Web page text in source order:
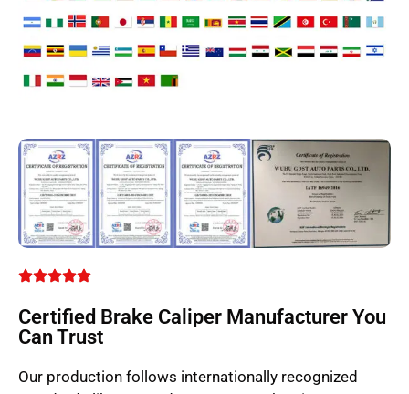
Certified Brake Caliper Manufacturer You
Can Trust
Our production follows internationally recognized